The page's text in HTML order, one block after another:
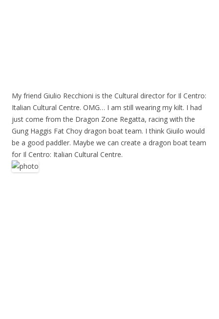
My friend Giulio Recchioni is the Cultural director for Il Centro:
Italian Cultural Centre. OMG… I am still wearing my kilt. I had
just come from the Dragon Zone Regatta, racing with the
Gung Haggis Fat Choy dragon boat team. I think Giuilo would
be a good paddler. Maybe we can create a dragon boat team
for Il Centro: Italian Cultural Centre.